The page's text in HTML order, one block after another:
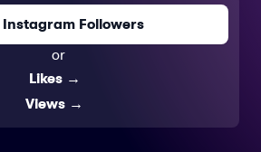
Instagram Followers
or
Likes →
Views →